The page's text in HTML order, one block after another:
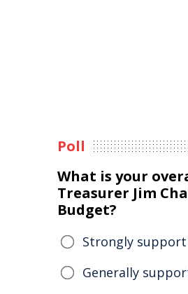
Poll
What is your
Treasurer Jim
Budget?
Strongly
Generally